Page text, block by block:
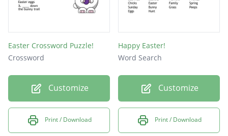
Easter Crossword Puzzle!
Crossword
Customize
Print / Download
Happy Easter!
Word Search
Customize
Print / Download